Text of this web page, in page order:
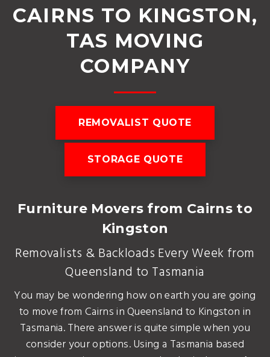
CAIRNS TO KINGSTON,
TAS MOVING
COMPANY
REMOVALIST QUOTE
STORAGE QUOTE
Furniture Movers from Cairns to
Kingston
Removalists & Backloads Every Week from
Queensland to Tasmania
You may be wondering how on earth you are going
to move from Cairns in Queensland to Kingston in
Tasmania. There answer is quite simple when you
consider your options. Using a Tasmania based